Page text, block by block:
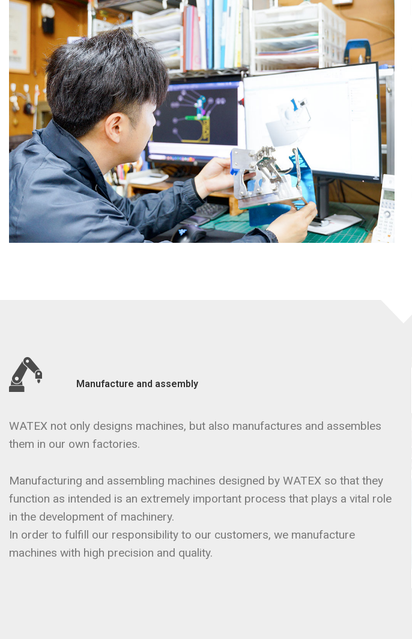
Manufacture and assembly
WATEX not only designs machines, but also manufactures and assembles
them in our own factories.
Manufacturing and assembling machines designed by WATEX so that they
function as intended is an extremely important process that plays a vital role
in the development of machinery.
In order to fulfill our responsibility to our customers, we manufacture
machines with high precision and quality.